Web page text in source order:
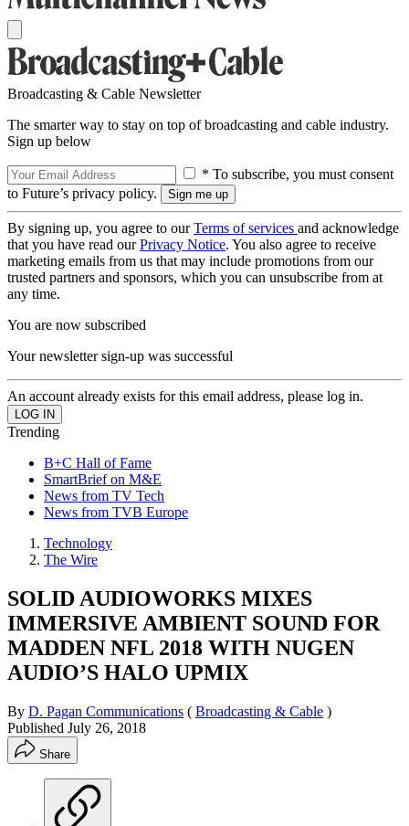
Broadcasting & Cable Newsletter
The smarter way to stay on top of broadcasting and cable industry.
Sign up below
* To subscribe, you must consent
to Future’s privacy policy.
By signing up, you agree to ourTerms of services and acknowledge
that you have read ourPrivacy Notice. You also agree to receive
marketing emails from us that may include promotions from our
trusted partners and sponsors, which you can unsubscribe from at
any time.
You are now subscribed
Your newsletter sign-up was successful
An account already exists for this email address, please log in.
Trending
B+C Hall of Fame
SmartBrief on M&E
News from TV Tech
News from TVB Europe
Technology
The Wire
SOLID AUDIOWORKS MIXES
IMMERSIVE AMBIENT SOUND FOR
MADDEN NFL 2018 WITH NUGEN
AUDIO’S HALO UPMIX
By D. Pagan Communications ( Broadcasting & Cable )
Published July 26, 2018
Share